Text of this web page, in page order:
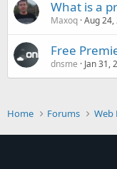
What is a
Maxoq Aug 24,
Free
dnsme Jan 31,
Home Forums Web